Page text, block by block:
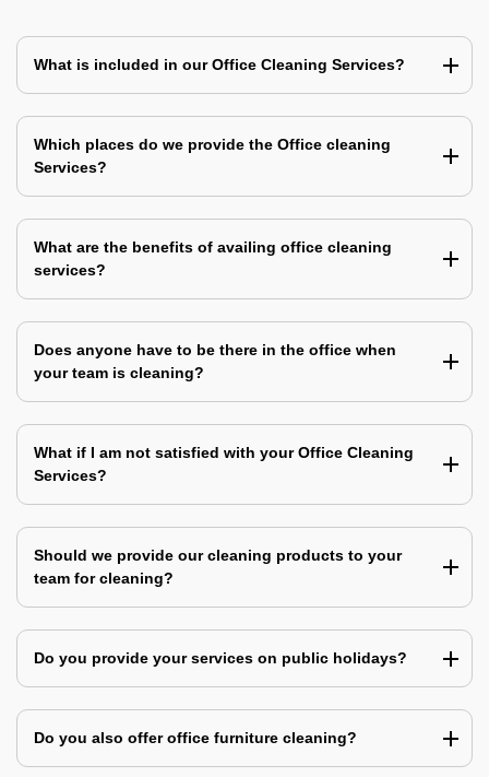
What is included in our Office Cleaning Services?
Which places do we provide the Office cleaning
Services?
What are the benefits of availing office cleaning
services?
Does anyone have to be there in the office when
your team is cleaning?
What if I am not satisfied with your Office Cleaning
Services?
Should we provide our cleaning products to your
team for cleaning?
Do you provide your services on public holidays?
Do you also offer office furniture cleaning?